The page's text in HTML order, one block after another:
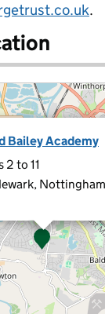
.
Bailey Academy
2 to 11